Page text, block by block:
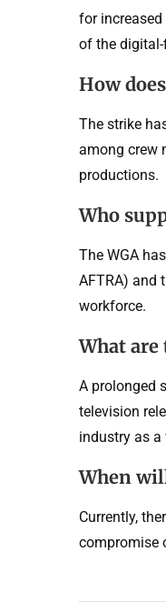
for
of the
How
The strike
among crew
productions.
Who
The WGA
AFTRA) and
workforce.
What
A prolonged
television
industry as a
When
Currently,
compromise